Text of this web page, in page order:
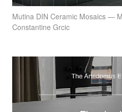
Mutina DIN Ceramic Mosaics —
Constantine Grcic